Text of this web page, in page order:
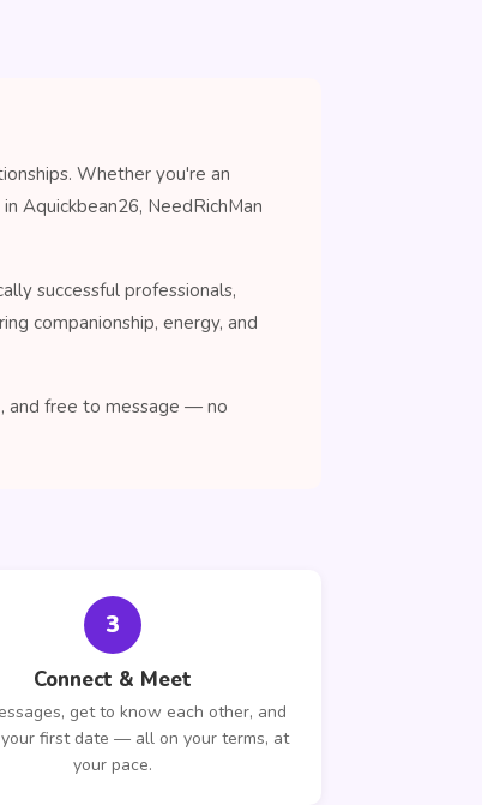
Whether you're an
Aquickbean26, NeedRichMan
successful professionals,
companionship, energy, and
and free to message — no
3
Connect & Meet
get to know each other, and
first date — all on your terms, at
your pace.